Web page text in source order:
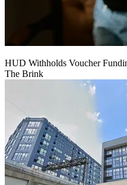
HUD Withholds Voucher
The Brink